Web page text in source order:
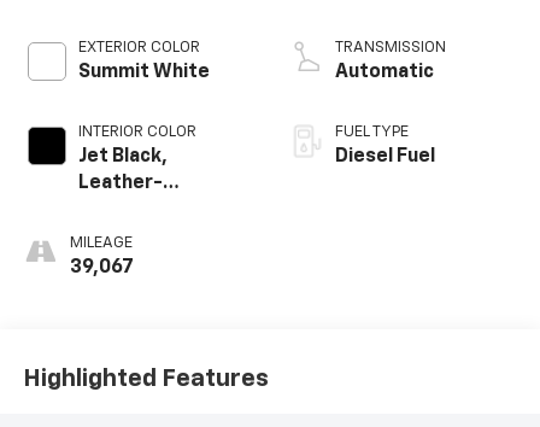
EXTERIOR COLOR
Summit White
INTERIOR COLOR
Jet Black,
Leather-
Outboard Seating
Positions
MILEAGE
39,067
TRANSMISSION
Automatic
FUEL TYPE
Diesel Fuel
Highlighted Features